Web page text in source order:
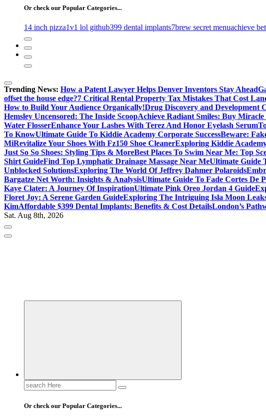
Or check our Popular Categories...
14 inch pizza1v1 lol github399 dental implants7brew secret menuachieve
Trending News: How a Patent Lawyer Helps Denver Inventors Stay Ahead
offset the house edge?7 Critical Rental Property Tax Mistakes That Cost
How to Build Your Audience Organically!Drug Discovery and Development
Hemsley Uncensored: The Inside ScoopAchieve Radiant Smiles: Buy Miracle
Water FlosserEnhance Your Lashes With Terez And Honor Eyelash Serum
To KnowUltimate Guide To Kiddie Academy Corporate SuccessBeware:
MiRevitalize Your Shoes With Fz150 Shoe CleanerExploring Kiddie
Just So So Shoes: Styling Tips & MoreBest Places To Swim Near Me: Top
Shirt GuideFind Top Lymphatic Drainage Massage Near MeUltimate Guide
Unblocked SolutionsExploring The World Of Jeffrey Dahmer Polaroids
Bargatze Net Worth: Insights & AnalysisUltimate Guide To Fade Cortes De
Kaye Clater: A Journey Of InspirationUltimate Pink Oreo Jordan 4 Guide
Floret Joy: A Serene Garden GuideExploring The Intriguing Isla Moon
KimAffordable $399 Dental Implants: Benefits & Cost DetailsLondon’s
Sat. Aug 8th, 2026
Gossip, News, and Celebrity Updates
Search
for:
Or check our Popular Categories...